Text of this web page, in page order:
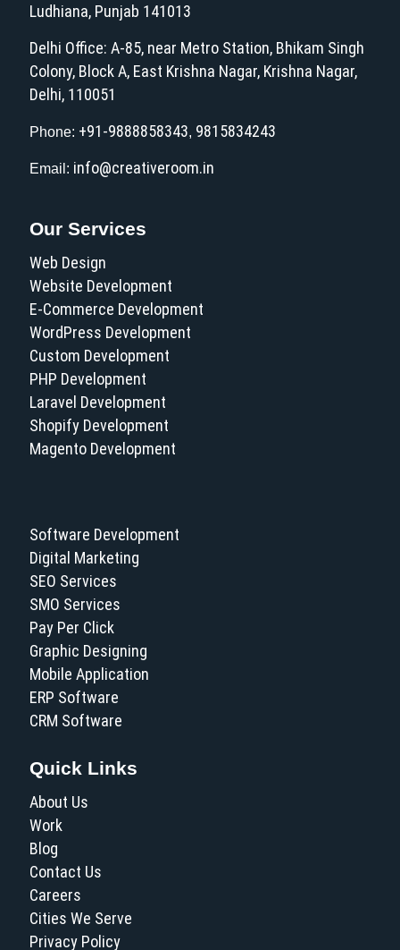
Ludhiana, Punjab 141013
Delhi Office: A-85, near Metro Station, Bhikam Singh
Colony, Block A, East Krishna Nagar, Krishna Nagar,
Delhi, 110051
Phone: +91-9888858343, 9815834243
Email: info@creativeroom.in
Our Services
Web Design
Website Development
E-Commerce Development
WordPress Development
Custom Development
PHP Development
Laravel Development
Shopify Development
Magento Development
Software Development
Digital Marketing
SEO Services
SMO Services
Pay Per Click
Graphic Designing
Mobile Application
ERP Software
CRM Software
Quick Links
About Us
Work
Blog
Contact Us
Careers
Cities We Serve
Privacy Policy